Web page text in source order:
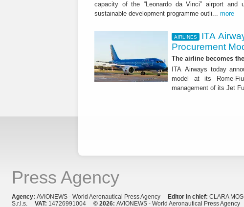
capacity of the “Leonardo da Vinci” airport
sustainable development programme outli... more
AIRLINES
ITA
Procurement
The airline becomes
ITA Airways today
model at its Rome-
management of its Jet
Press Agency
Agency: AVIONEWS - World Aeronautical Press Agency Editor in chief: CLARA
S.r.l.s. VAT: 14726991004 © 2026: AVIONEWS - World Aeronautical Press Agency